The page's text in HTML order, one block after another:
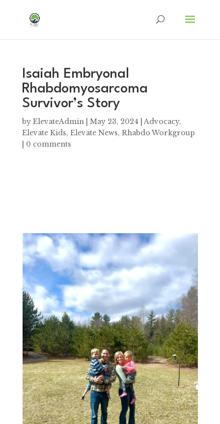
Isaiah Embryonal
Rhabdomyosarcoma
Survivor’s Story
by ElevateAdmin| May 23, 2024 |Advocacy,
Elevate Kids, Elevate News, Rhabdo Workgroup
0 comments